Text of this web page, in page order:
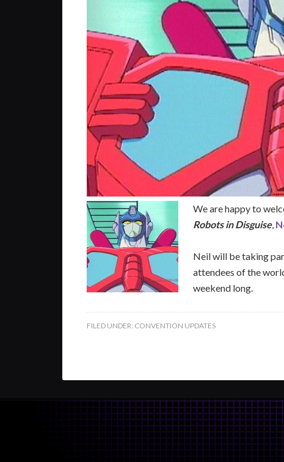
We are happy to
Robots in Disguise,
Neil will be taking
attendees of the
weekend long.
FILED UNDER: CONVENTION UPDATES